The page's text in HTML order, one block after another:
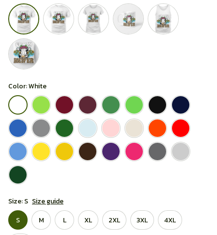
Color: White
Size: S Size guide
S
M L XL 2XL 3XL 4XL